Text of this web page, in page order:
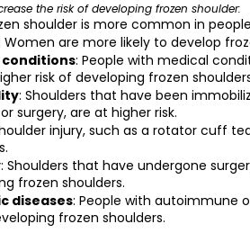
the risk of developing frozen shoulder:
shoulder is more common in
Women are more likely to develop
conditions: People with medical
risk of developing frozen
: Shoulders that have been
surgery, are at higher risk.
injury, such as a rotator cuff
: Shoulders that have undergone
frozen shoulders.
diseases: People with autoimmune
frozen shoulders.